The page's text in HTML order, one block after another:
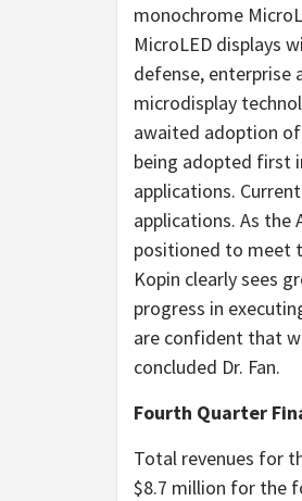
monochrome
MicroLED displays
defense, enterprise
microdisplay
awaited adoption of
being adopted first
applications.
applications. As the
positioned to meet
Kopin clearly sees
progress in
are confident that
concluded Dr. Fan.
Fourth Quarter
Total revenues for
$8.7 million for the